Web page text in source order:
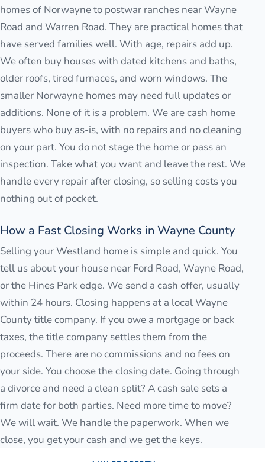
homes of Norwayne to postwar ranches near Wayne
Road and Warren Road. They are practical homes that
have served families well. With age, repairs add up.
We often buy houses with dated kitchens and baths,
older roofs, tired furnaces, and worn windows. The
smaller Norwayne homes may need full updates or
additions. None of it is a problem. We are cash home
buyers who buy as-is, with no repairs and no cleaning
on your part. You do not stage the home or pass an
inspection. Take what you want and leave the rest. We
handle every repair after closing, so selling costs you
nothing out of pocket.
How a Fast Closing Works in Wayne County
Selling your Westland home is simple and quick. You
tell us about your house near Ford Road, Wayne Road,
or the Hines Park edge. We send a cash offer, usually
within 24 hours. Closing happens at a local Wayne
County title company. If you owe a mortgage or back
taxes, the title company settles them from the
proceeds. There are no commissions and no fees on
your side. You choose the closing date. Going through
a divorce and need a clean split? A cash sale sets a
firm date for both parties. Need more time to move?
We will wait. We handle the paperwork. When we
close, you get your cash and we get the keys.